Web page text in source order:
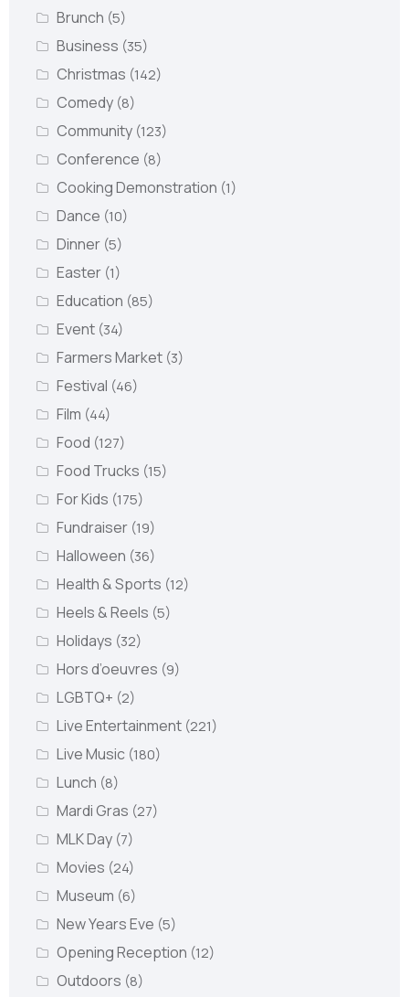
Brunch (5)
Business (35)
Christmas (142)
Comedy (8)
Community (123)
Conference (8)
Cooking Demonstration (1)
Dance (10)
Dinner (5)
Easter (1)
Education (85)
Event (34)
Farmers Market (3)
Festival (46)
Film (44)
Food (127)
Food Trucks (15)
For Kids (175)
Fundraiser (19)
Halloween (36)
Health & Sports (12)
Heels & Reels (5)
Holidays (32)
Hors d’oeuvres (9)
LGBTQ+ (2)
Live Entertainment (221)
Live Music (180)
Lunch (8)
Mardi Gras (27)
MLK Day (7)
Movies (24)
Museum (6)
New Years Eve (5)
Opening Reception (12)
Outdoors (8)